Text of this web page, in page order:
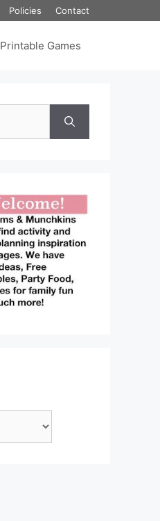
Policies Contact
Printable Games